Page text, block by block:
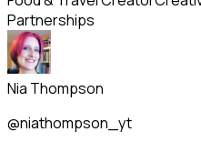
Partnerships
Nia Thompson
@niathompson_yt